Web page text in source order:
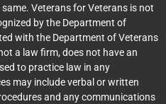
Veterans for Veterans is not
by the Department of
with the Department of Veterans
a law firm, does not have an
to practice law in any
may include verbal or written
and any communications